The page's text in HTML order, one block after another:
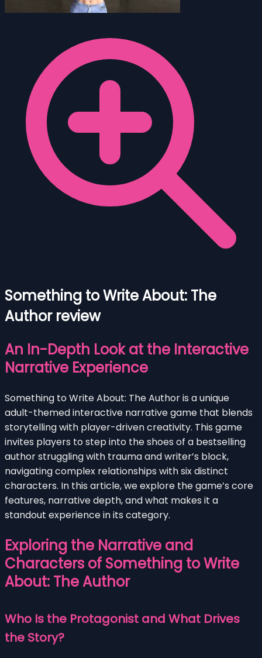
Something to Write About: The
Author review
An In-Depth Look at the Interactive
Narrative Experience
Something to Write About: The Author is a unique
adult-themed interactive narrative game that blends
storytelling with player-driven creativity. This game
invites players to step into the shoes of a bestselling
author struggling with trauma and writer’s block,
navigating complex relationships with six distinct
characters. In this article, we explore the game’s core
features, narrative depth, and what makes it a
standout experience in its category.
Exploring the Narrative and
Characters of Something to Write
About: The Author
Who Is the Protagonist and What Drives
the Story?